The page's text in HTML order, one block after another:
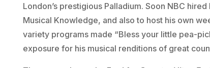
London’s prestigious Palladium. Soon NBC
Musical Knowledge, and also to host his own
variety programs made “Bless your little pea-
exposure for his musical renditions of great